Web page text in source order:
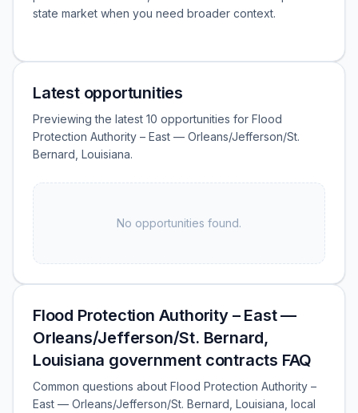
state market when you need broader context.
Latest opportunities
Previewing the latest 10 opportunities for Flood
Protection Authority – East — Orleans/Jefferson/St.
Bernard, Louisiana.
No opportunities found.
Flood Protection Authority – East —
Orleans/Jefferson/St. Bernard,
Louisiana government contracts FAQ
Common questions about Flood Protection Authority –
East — Orleans/Jefferson/St. Bernard, Louisiana, local